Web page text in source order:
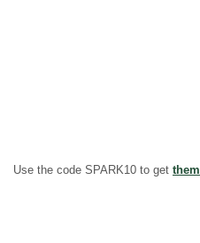
Use the code SPARK10 to get them